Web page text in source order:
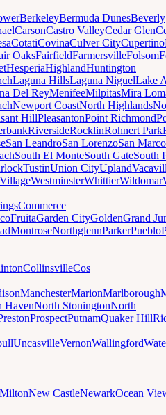
BerkeleyBermuda DunesBeverly
CarsonCastro ValleyCedar Glen
CotatiCovinaCulver CityCupertino
OaksFairfieldFarmersvilleFolsom
HesperiaHighlandHuntington
Laguna HillsLaguna NiguelLake
Del ReyMenifeeMilpitasMira
Newport CoastNorth Highlands
HillPleasantonPoint Richmond
RiversideRocklinRohnert Park
San LeandroSan LorenzoSan
South El MonteSouth GateSouth
TustinUnion CityUpland
WestminsterWhittierWildomar
Commerce
FruitaGarden CityGoldenGrand
MontroseNorthglennParkerPueblo
CollinsvilleCos
ManchesterMarionMarlborough
HavenNorth StoningtonNorth
ProspectPutnamQuaker Hill
UncasvilleVernonWallingford
MiltonNew CastleNewarkOcean